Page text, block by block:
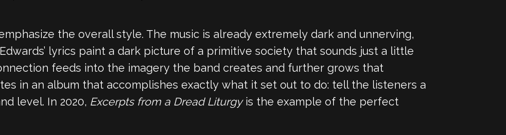
the overall style. The music is already extremely dark and unnerving,
lyrics paint a dark picture of a primitive society that sounds just a little
feeds into the imagery the band creates and further grows that
in an album that accomplishes exactly what it set out to do: tell the listeners a
level. In 2020, Excerpts from a Dread Liturgyis the example of the perfect